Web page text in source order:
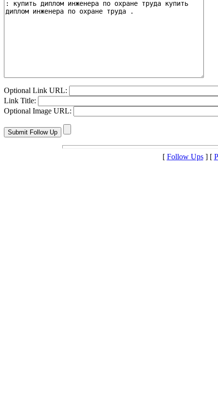
Optional Link URL:
Link Title:
Optional Image URL:
[ Follow Ups] [